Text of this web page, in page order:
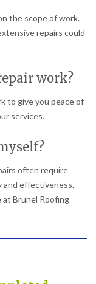
the scope of work.
repairs could
work?
to give you peace of
services.
often require
and effectiveness.
at Brunel Roofing